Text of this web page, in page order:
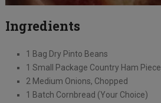
Ingredients
1 Bag Dry Pinto Beans
1 Small Package Country Ham
2 Medium Onions, Chopped
1 Batch Cornbread (Your Choice)